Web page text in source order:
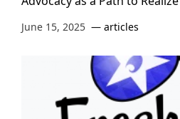
June 15, 2025 articles